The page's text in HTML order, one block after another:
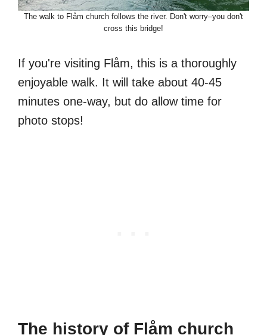
The walk to Flåm church follows the river. Don't worry–you don't
cross this bridge!
If you're visiting Flåm, this is a thoroughly
enjoyable walk. It will take about 40-45
minutes one-way, but do allow time for
photo stops!
The history of Flåm church